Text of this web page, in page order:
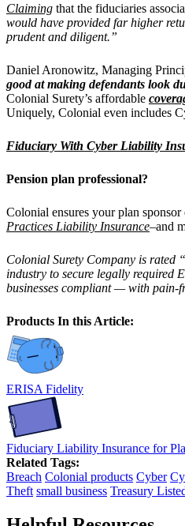
Claiming that the fiduciaries
would have provided far higher
prudent and diligent.”
Daniel Aronowitz, Managing
good at making defendants look
Colonial Surety’s affordable
Uniquely, Colonial even includes
Fiduciary With Cyber Liability
Pension plan professional?
Colonial ensures your plan
Practices Liability Insurance–and
Colonial Surety Company is rated
industry to secure legally required
businesses compliant — with pain-
Products In this Article:
ERISA Fidelity
Fiduciary Liability Insurance for
Related Tags:
Breach Colonial products Cyber
Theft small business Treasury